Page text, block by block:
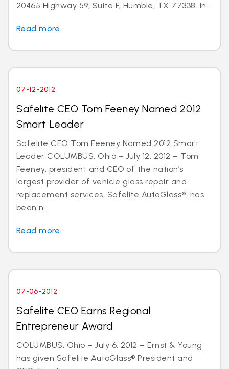
20465 Highway 59, Suite F, Humble, TX 77338. In...
Read more
07-12-2012
Safelite CEO Tom Feeney Named 2012
Smart Leader
Safelite CEO Tom Feeney Named 2012 Smart
Leader COLUMBUS, Ohio – July 12, 2012 – Tom
Feeney, president and CEO of the nation’s
largest provider of vehicle glass repair and
replacement services, Safelite AutoGlass®, has
been n...
Read more
07-06-2012
Safelite CEO Earns Regional
Entrepreneur Award
COLUMBUS, Ohio – July 6, 2012 – Ernst & Young
has given Safelite AutoGlass® President and